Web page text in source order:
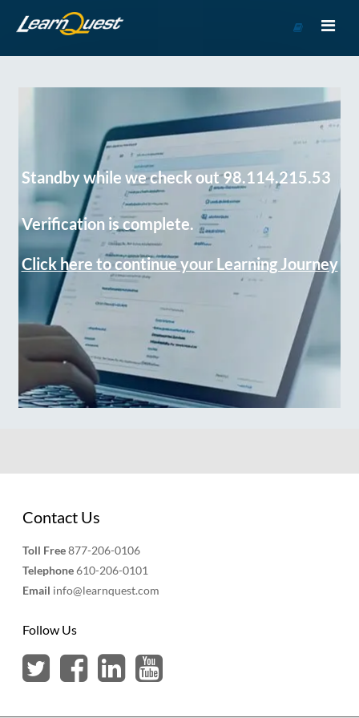
Course
Standby while we check out 98.114.215.53
Verification is complete.
Click here to continue your Learning Journey
Contact Us
Toll Free877-206-0106
Telephone610-206-0101
Email info@learnquest.com
Follow Us